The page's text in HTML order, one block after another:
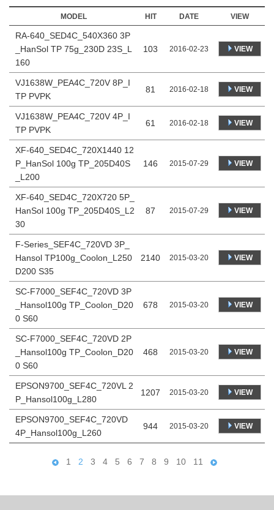
MODEL HIT DATE VIEW
RA-640_SED4C_540X360 3P
_HanSol TP 75g_230D 23S_L
160
103 2016-02-23 VIEW
VJ1638W_PEA4C_720V 8P_I
TP PVPK
81 2016-02-18 VIEW
VJ1638W_PEA4C_720V 4P_I
TP PVPK
61 2016-02-18 VIEW
XF-640_SED4C_720X1440 12
P_HanSol 100g TP_205D40S
_L200
146 2015-07-29 VIEW
XF-640_SED4C_720X720 5P_
HanSol 100g TP_205D40S_L2
30
87 2015-07-29 VIEW
F-Series_SEF4C_720VD 3P_
Hansol TP100g_Coolon_L250
D200 S35
2140 2015-03-20 VIEW
SC-F7000_SEF4C_720VD 3P
_Hansol100g TP_Coolon_D20
0 S60
678 2015-03-20 VIEW
SC-F7000_SEF4C_720VD 2P
_Hansol100g TP_Coolon_D20
0 S60
468 2015-03-20 VIEW
EPSON9700_SEF4C_720VL 2
P_Hansol100g_L280
1207 2015-03-20 VIEW
EPSON9700_SEF4C_720VD
4P_Hansol100g_L260
944 2015-03-20 VIEW
1 2 3 4 5 6 7 8 9 10 11